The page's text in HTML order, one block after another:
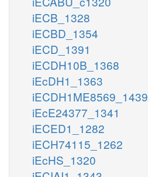
iECB_1328
iECBD_1354
iECD_1391
iECDH10B_1368
iEcDH1_1363
iECDH1ME8569_1439
iEcE24377_1341
iECED1_1282
iECH74115_1262
iEcHS_1320